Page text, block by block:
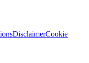
DisclaimerCookie